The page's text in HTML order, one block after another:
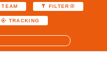
FILTER
TRACKING